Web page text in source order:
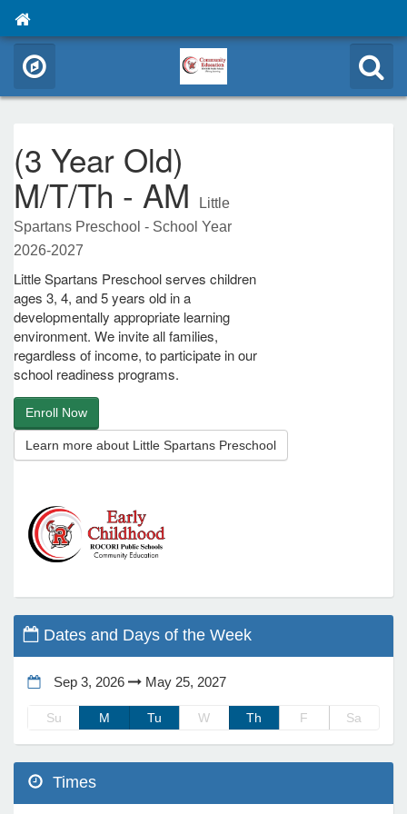
(3 Year Old)
M/T/Th - AM
Little
Spartans Preschool - School Year
2026-2027
Little Spartans Preschool serves children
ages 3, 4, and 5 years old in a
developmentally appropriate learning
environment. We invite all families,
regardless of income, to participate in our
school readiness programs.
Enroll Now
Learn more about Little Spartans Preschool
Dates and Days of the Week
Sep 3, 2026 May 25, 2027
Su M Tu W Th F Sa
Times
Programs
Activity)